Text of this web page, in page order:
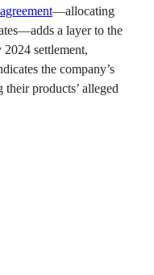
—allocating
a layer to the
2024 settlement,
the company’s
products’ alleged